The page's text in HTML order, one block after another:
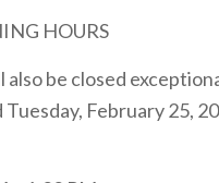
HOURS
be closed
Tuesday, February 25,